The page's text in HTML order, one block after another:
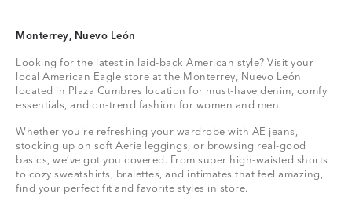
Monterrey, Nuevo León
Looking for the latest in laid-back American style? Visit your
local American Eagle store at the Monterrey, Nuevo León
located in Plaza Cumbres location for must-have denim, comfy
essentials, and on-trend fashion for women and men.
Whether you're refreshing your wardrobe with AE jeans,
stocking up on soft Aerie leggings, or browsing real-good
basics, we’ve got you covered. From super high-waisted shorts
to cozy sweatshirts, bralettes, and intimates that feel amazing,
find your perfect fit and favorite styles in store.